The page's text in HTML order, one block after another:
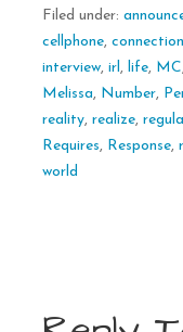
Filed under:
cellphone, connection
interview, irl , life, MC
Melissa, Number,
reality, realize,
Requires, Response, rl
world